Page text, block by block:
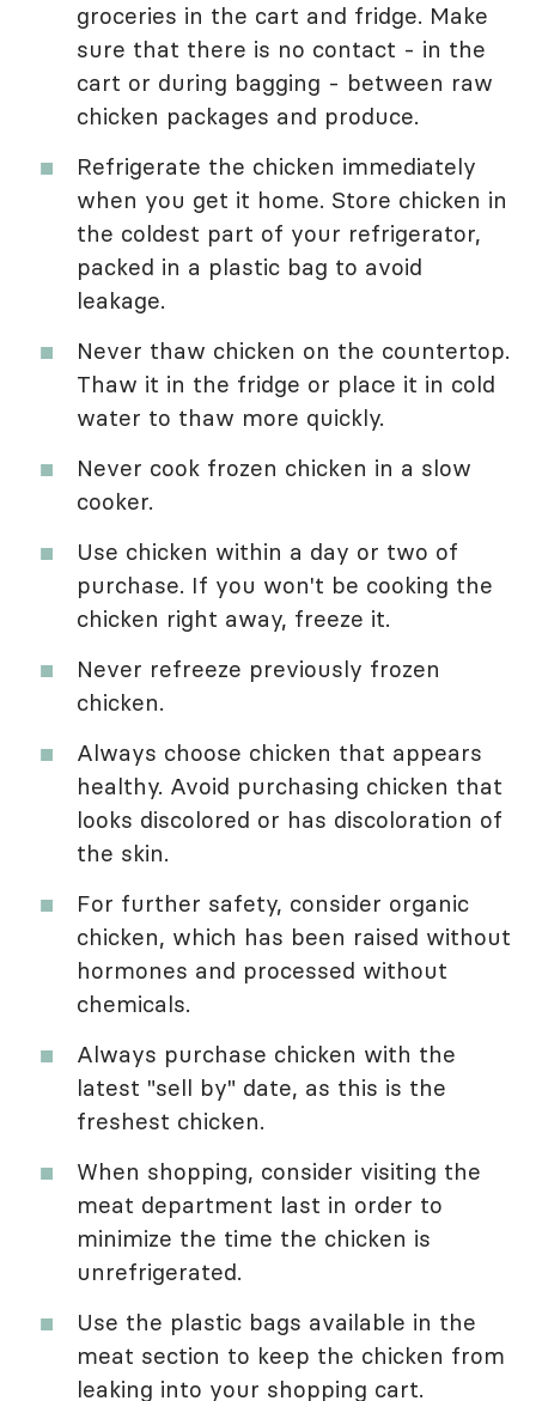
groceries in the cart and fridge. Make
sure that there is no contact - in the
cart or during bagging - between raw
chicken packages and produce.
Refrigerate the chicken immediately
when you get it home. Store chicken in
the coldest part of your refrigerator,
packed in a plastic bag to avoid
leakage.
Never thaw chicken on the countertop.
Thaw it in the fridge or place it in cold
water to thaw more quickly.
Never cook frozen chicken in a slow
cooker.
Use chicken within a day or two of
purchase. If you won't be cooking the
chicken right away, freeze it.
Never refreeze previously frozen
chicken.
Always choose chicken that appears
healthy. Avoid purchasing chicken that
looks discolored or has discoloration of
the skin.
For further safety, consider organic
chicken, which has been raised without
hormones and processed without
chemicals.
Always purchase chicken with the
latest "sell by" date, as this is the
freshest chicken.
When shopping, consider visiting the
meat department last in order to
minimize the time the chicken is
unrefrigerated.
Use the plastic bags available in the
meat section to keep the chicken from
leaking into your shopping cart.